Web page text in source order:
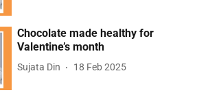
Chocolate made healthy for
Valentine’s month
Sujata Din 18 Feb 2025